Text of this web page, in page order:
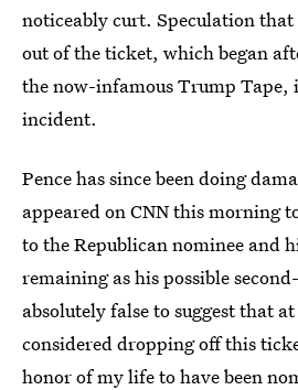
noticeably curt. Speculation
out of the ticket, which began
the now-infamous Trump Tape,
incident.
Pence has since been doing
appeared on CNN this morning
to the Republican nominee and
remaining as his possible
absolutely false to suggest that
considered dropping off this
honor of my life to have been